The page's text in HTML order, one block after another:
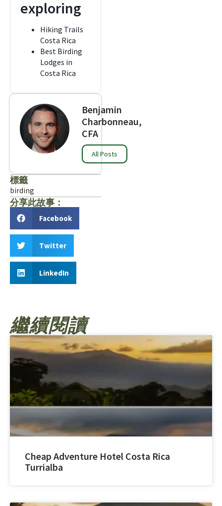
exploring
Hiking Trails
Costa Rica
Best Birding
Lodges in
Costa Rica
Benjamin
Charbonneau,
CFA
All Posts
標籤
birding
分享此故事：
Facebook
Twitter
LinkedIn
繼續閱讀
Cheap Adventure Hotel Costa Rica
Turrialba